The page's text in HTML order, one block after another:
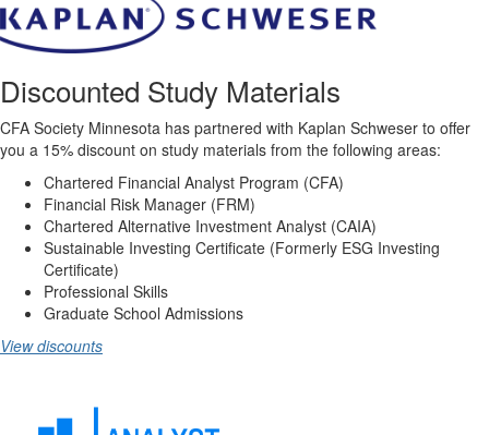
Discounted Study Materials
CFA Society Minnesota has partnered with Kaplan Schweser to offer
you a 15% discount on study materials from the following areas:
Chartered Financial Analyst Program (CFA)
Financial Risk Manager (FRM)
Chartered Alternative Investment Analyst (CAIA)
Sustainable Investing Certificate (Formerly ESG Investing
Certificate)
Professional Skills
Graduate School Admissions
View discounts